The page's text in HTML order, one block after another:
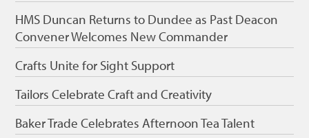
HMS Duncan Returns to Dundee as Past Deacon
Convener Welcomes New Commander
Crafts Unite for Sight Support
Tailors Celebrate Craft and Creativity
Baker Trade Celebrates Afternoon Tea Talent